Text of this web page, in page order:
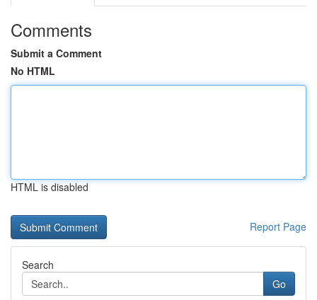
Comments
Submit a Comment
No HTML
HTML is disabled
Report Page
Search
Go